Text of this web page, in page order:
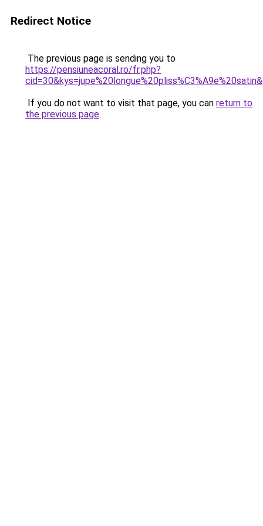
Redirect Notice
The previous page is sending you to
https://pensiuneacoral.ro/fr.php?
If you do not want to visit that page, you can return to
the previous page.